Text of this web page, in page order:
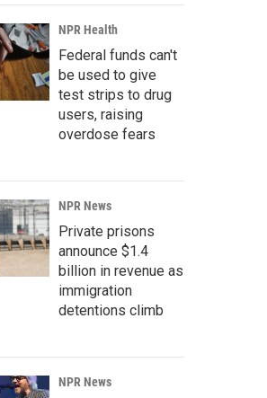
NPR Health
Federal funds can't
be used to give
test strips to drug
users, raising
overdose fears
NPR News
Private prisons
announce $1.4
billion in revenue as
immigration
detentions climb
NPR News